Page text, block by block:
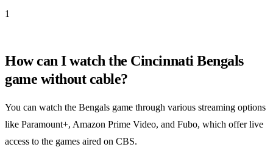
1
How can I watch the Cincinnati Bengals
game without cable?
You can watch the Bengals game through various streaming options
like Paramount+, Amazon Prime Video, and Fubo, which offer live
access to the games aired on CBS.